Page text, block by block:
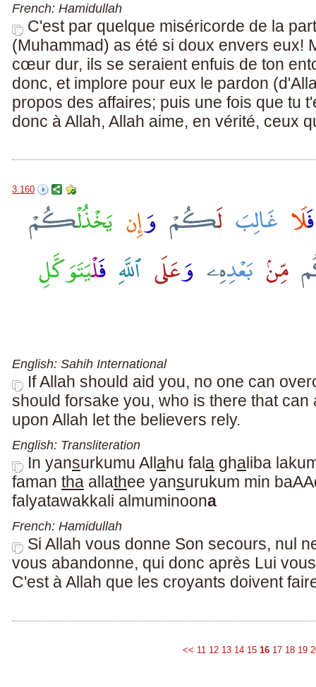
French: Hamidullah
C'est par quelque miséricorde de la
(Muhammad) as été si doux envers eux!
cœur dur, ils se seraient enfuis de ton
donc, et implore pour eux le pardon
propos des affaires; puis une fois que tu
donc à Allah, Allah aime, en vérité, ceux
3.160
English: Sahih International
If Allah should aid you, no one can
should forsake you, who is there that can
upon Allah let the believers rely.
English: Transliteration
In yansurkumu All ahu fal a gha liba
faman tha allathee yansurukum min
falyatawakkali almuminoona
French: Hamidullah
Si Allah vous donne Son secours, nul
vous abandonne, qui donc après Lui
C'est à Allah que les croyants doivent
<< 11 12 13 14 15 16 17 18 19